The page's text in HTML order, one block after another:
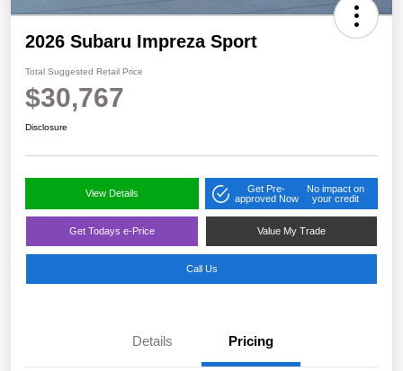
2026 Subaru Impreza Sport
Total Suggested Retail Price
$30,767
Disclosure
View Details
Get Pre-
approved Now
No impact on
your credit
Get Todays e-Price Value My Trade
Call Us
Details Pricing